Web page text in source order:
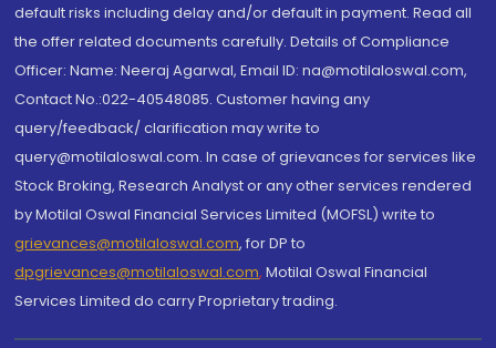
default risks including delay and/or default in payment. Read all
the offer related documents carefully. Details of Compliance
Officer: Name: Neeraj Agarwal, Email ID: na@motilaloswal.com,
Contact No.:022-40548085. Customer having any
query/feedback/ clarification may write to
query@motilaloswal.com. In case of grievances for services like
Stock Broking, Research Analyst or any other services rendered
by Motilal Oswal Financial Services Limited (MOFSL) write to
grievances@motilaloswal.com, for DP to
dpgrievances@motilaloswal.com, Motilal Oswal Financial
Services Limited do carry Proprietary trading.